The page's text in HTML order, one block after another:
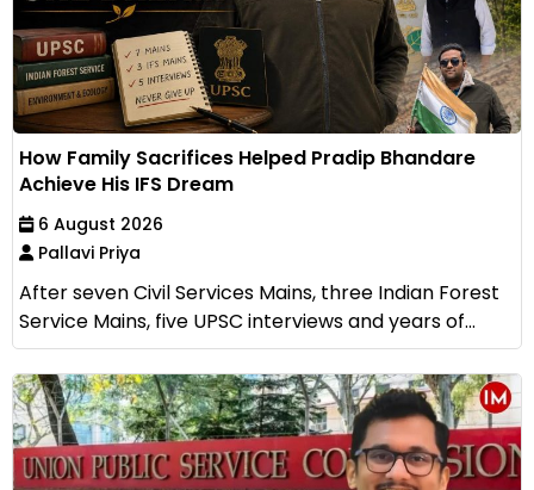
How Family Sacrifices Helped Pradip Bhandare
Achieve His IFS Dream
6 August 2026
Pallavi Priya
After seven Civil Services Mains, three Indian Forest
Service Mains, five UPSC interviews and years of...